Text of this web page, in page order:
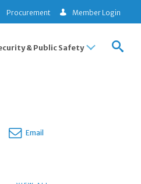
Procurement Member Login
& Public Safety
Email